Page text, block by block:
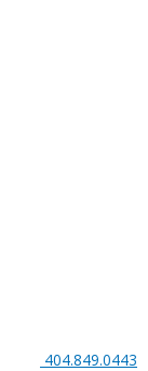
404.849.0443